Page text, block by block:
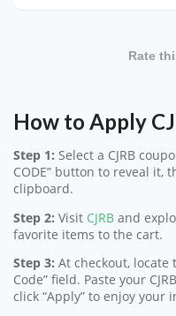
Rate
How to Apply
Step 1: Select a CJRB
CODE” button to reveal it,
clipboard.
Step 2: Visit CJRB and
favorite items to the cart.
Step 3: At checkout, locate
Code” field. Paste your
click “Apply” to enjoy your